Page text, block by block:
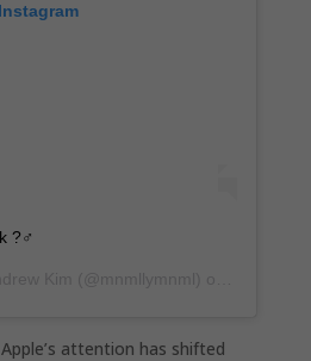
?️‍♂️
attention has shifted